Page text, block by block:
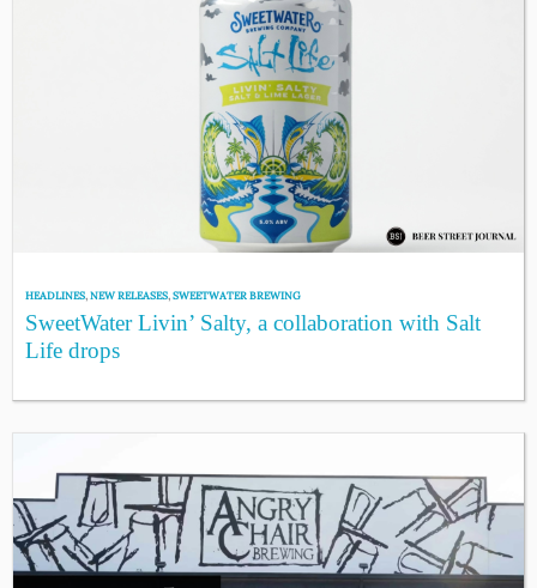
HEADLINES,NEW RELEASES,SWEETWATER BREWING
SweetWater Livin’ Salty, a collaboration with Salt
Life drops